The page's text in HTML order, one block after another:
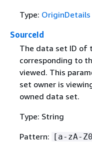
Type: OriginDetails
SourceId
The data set ID of
corresponding to
viewed. This
set owner is
owned data set.
Type: String
Pattern: [a-zA-